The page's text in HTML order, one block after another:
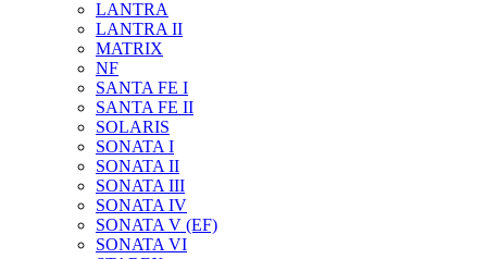
LANTRA
LANTRA II
MATRIX
NF
SANTA FE I
SANTA FE II
SOLARIS
SONATA I
SONATA II
SONATA III
SONATA IV
SONATA V (EF)
SONATA VI